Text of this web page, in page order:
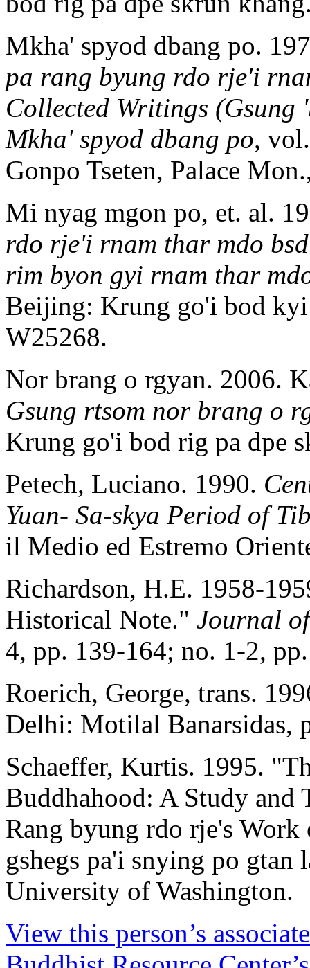
Mkha' spyod dbang po.
pa rang byung rdo rje'i
Collected Writings (Gsung
Mkha' spyod dbang po,
Gonpo Tseten, Palace
Mi nyag mgon po, et. al.
rdo rje'i rnam thar mdo
rim byon gyi rnam thar
Beijing: Krung go'i bod kyi
W25268.
Nor brang o rgyan. 2006.
Gsung rtsom nor brang o
Krung go'i bod rig pa dpe
Petech, Luciano. 1990.
Yuan- Sa-skya Period of
il Medio ed Estremo
Richardson, H.E. 1958-
Historical Note." Journal
4, pp. 139-164; no. 1-2,
Roerich, George, trans.
Delhi: Motilal Banarsidas,
Schaeffer, Kurtis. 1995.
Buddhahood: A Study and
Rang byung rdo rje's Work
gshegs pa'i snying po gtan
University of Washington.
View this person’s